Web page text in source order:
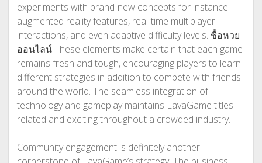
experiments with brand-new concepts for instance
augmented reality features, real-time multiplayer
interactions, and even adaptive difficulty levels. ซื้อหวย
ออนไลน์These elements make certain that each game
remains fresh and tough, encouraging players to learn
different strategies in addition to compete with friends
around the world. The seamless integration of
technology and gameplay maintains LavaGame titles
related and exciting throughout a crowded industry.
Community engagement is definitely another